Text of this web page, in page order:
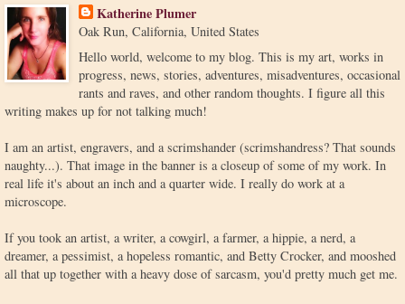
Katherine Plumer
Oak Run, California, United States
Hello world, welcome to my blog. This is my art, works in
progress, news, stories, adventures, misadventures, occasional
rants and raves, and other random thoughts. I figure all this
writing makes up for not talking much!
I am an artist, engravers, and a scrimshander (scrimshandress? That sounds
naughty...). That image in the banner is a closeup of some of my work. In
real life it's about an inch and a quarter wide. I really do work at a
microscope.
If you took an artist, a writer, a cowgirl, a farmer, a hippie, a nerd, a
dreamer, a pessimist, a hopeless romantic, and Betty Crocker, and mooshed
all that up together with a heavy dose of sarcasm, you'd pretty much get me.